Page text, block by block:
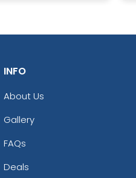
INFO
About Us
Gallery
FAQs
Deals